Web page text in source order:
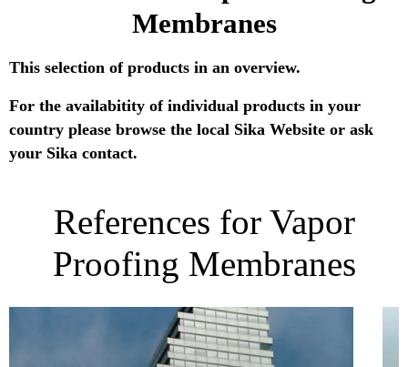
Membranes
This selection of products in an overview.
For the availabitity of individual products in your
country please browse the local Sika Website or ask
your Sika contact.
References for Vapor
Proofing Membranes